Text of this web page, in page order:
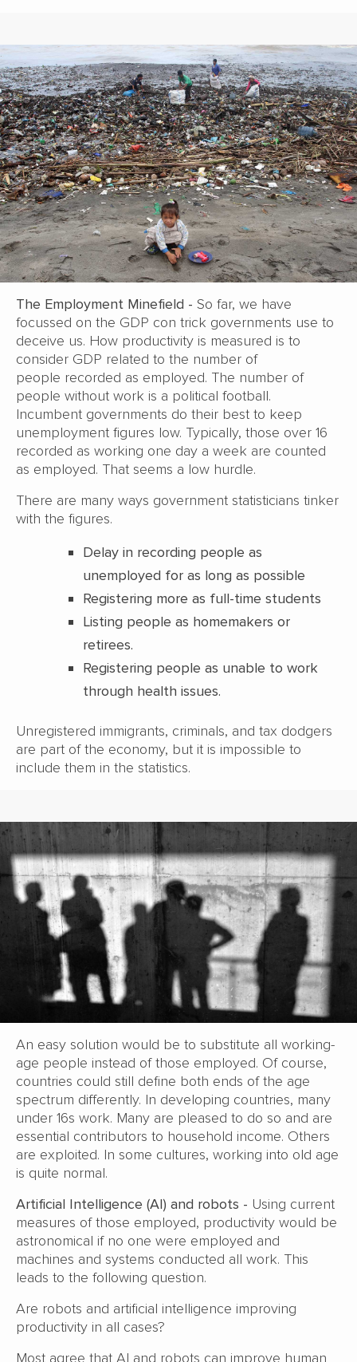
The Employment Minefield - So far, we have
focussed on the GDP con trick governments use to
deceive us. How productivity is measured is to
consider GDP related to the number of
people recorded as employed. The number of
people without work is a political football.
Incumbent governments do their best to keep
unemployment figures low. Typically, those over 16
recorded as working one day a week are counted
as employed. That seems a low hurdle.
There are many ways government statisticians tinker
with the figures.
Delay in recording people as
unemployed for as long as possible
Registering more as full-time students
Listing people as homemakers or
retirees.
Registering people as unable to work
through health issues.
Unregistered immigrants, criminals, and tax dodgers
are part of the economy, but it is impossible to
include them in the statistics.
An easy solution would be to substitute all working-
age people instead of those employed. Of course,
countries could still define both ends of the age
spectrum differently. In developing countries, many
under 16s work. Many are pleased to do so and are
essential contributors to household income. Others
are exploited. In some cultures, working into old age
is quite normal.
Artificial Intelligence (AI) and robots - Using current
measures of those employed, productivity would be
astronomical if no one were employed and
machines and systems conducted all work. This
leads to the following question.
Are robots and artificial intelligence improving
productivity in all cases?
Most agree that AI and robots can improve human